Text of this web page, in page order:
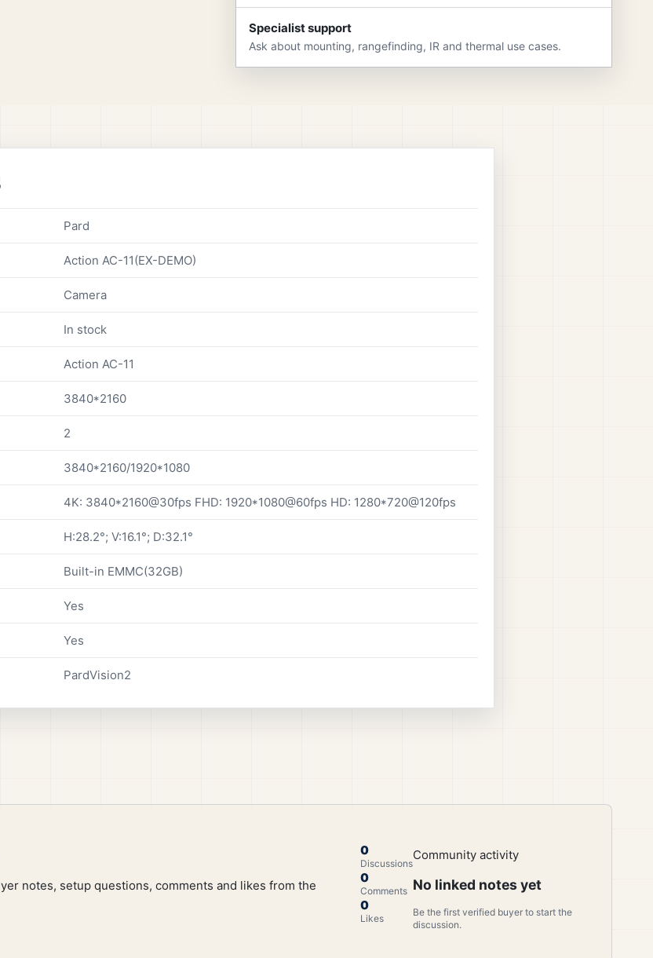
Specialist support
Ask about mounting, rangefinding, IR and thermal use cases.
Pard
Action AC-11(EX-DEMO)
Camera
In stock
Action AC-11
3840*2160
2
3840*2160/1920*1080
4K: 3840*2160@30fps FHD: 1920*1080@60fps HD: 1280*720@120fps
H:28.2°; V:16.1°; D:32.1°
Built-in EMMC(32GB)
Yes
Yes
PardVision2
notes, setup questions, comments and likes from the
0
Discussions
0
Comments
0
Likes
Community activity
No linked notes yet
Be the first verified buyer to start the
discussion.